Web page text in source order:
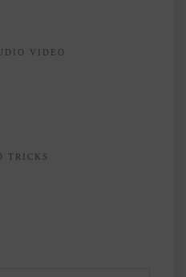
VIDEO
TRICKS